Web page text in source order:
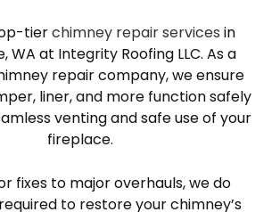
tierchimney repair services in
WA at Integrity Roofing LLC. As a
repair company, we ensure
liner, and more function safely
venting and safe use of your
fireplace.
fixes to major overhauls, we do
to restore your chimney’s